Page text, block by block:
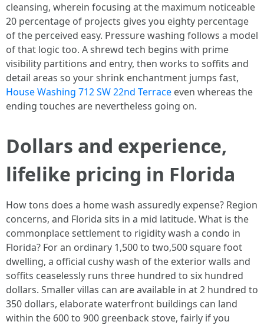
cleansing, wherein focusing at the maximum noticeable
20 percentage of projects gives you eighty percentage
of the perceived easy. Pressure washing follows a model
of that logic too. A shrewd tech begins with prime
visibility partitions and entry, then works to soffits and
detail areas so your shrink enchantment jumps fast,
House Washing 712 SW 22nd Terrace even whereas the
ending touches are nevertheless going on.
Dollars and experience,
lifelike pricing in Florida
How tons does a home wash assuredly expense? Region
concerns, and Florida sits in a mid latitude. What is the
commonplace settlement to rigidity wash a condo in
Florida? For an ordinary 1,500 to two,500 square foot
dwelling, a official cushy wash of the exterior walls and
soffits ceaselessly runs three hundred to six hundred
dollars. Smaller villas can are available in at 2 hundred to
350 dollars, elaborate waterfront buildings can land
within the 600 to 900 greenback stove, fairly if you